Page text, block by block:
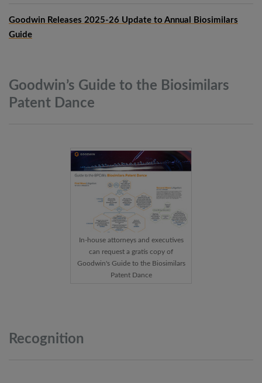
Goodwin Releases 2025-26 Update to Annual Biosimilars
Guide
Goodwin’s Guide to the Biosimilars
Patent Dance
In-house attorneys and executives
can request a gratis copy of
Goodwin's Guide to the Biosimilars
Patent Dance
Recognition